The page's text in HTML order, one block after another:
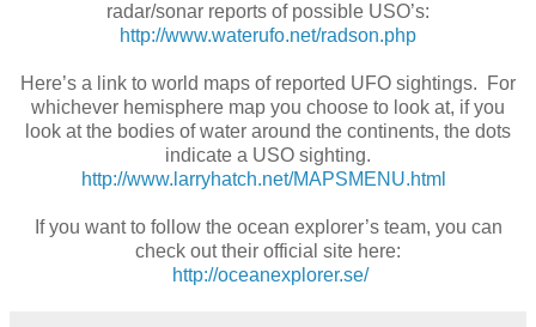
radar/sonar reports of possible USO’s:
http://www.waterufo.net/radson.php
Here’s a link to world maps of reported UFO sightings. For
whichever hemisphere map you choose to look at, if you
look at the bodies of water around the continents, the dots
indicate a USO sighting.
http://www.larryhatch.net/MAPSMENU.html
If you want to follow the ocean explorer’s team, you can
check out their official site here:
http://oceanexplorer.se/